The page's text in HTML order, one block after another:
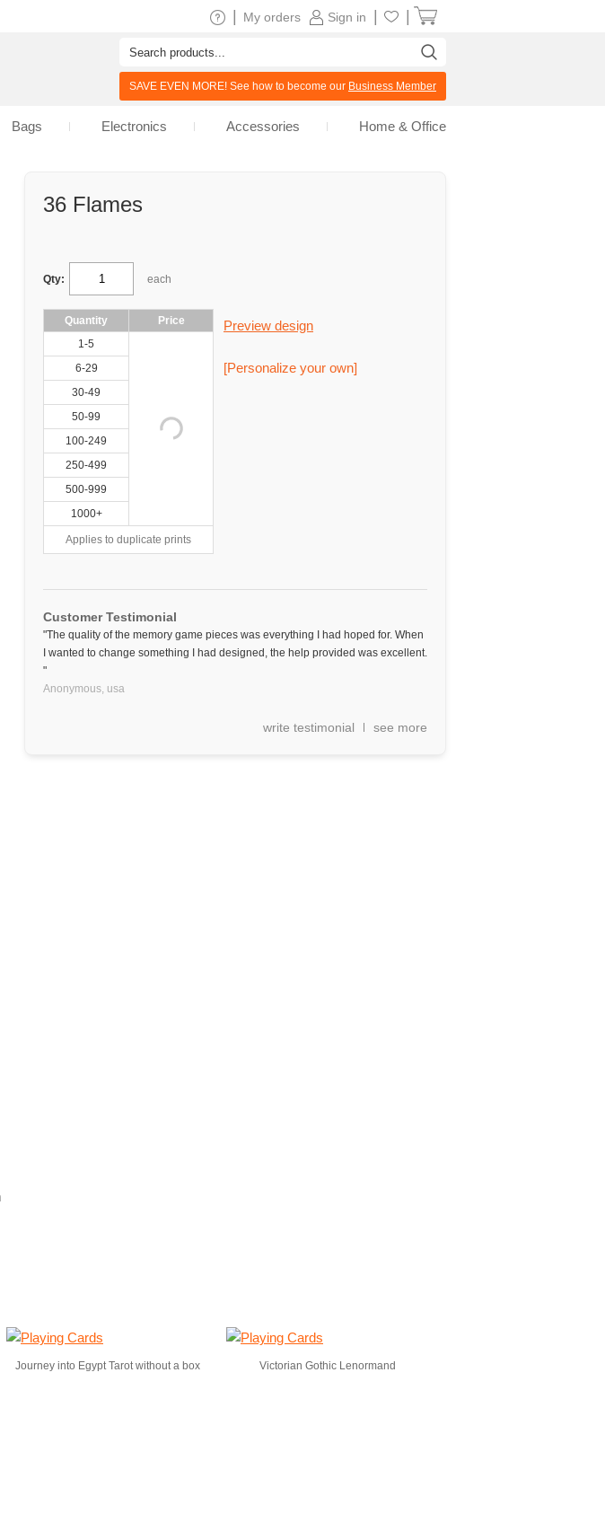
36 Flames
Qty: each
Quantity
Price
1-5
6-29
30-49
50-99
100-249
250-499
500-999
1000+
Applies to duplicate prints
Preview design
[Personalize your own]
Customer Testimonial
"The quality of the memory game pieces was everything I had hoped for. When
I wanted to change something I had designed, the help provided was excellent.
"
Anonymous, usa
write testimonial see more
Journey into Egypt Tarot without a box Victorian Gothic Lenormand
Sign in
My orders
SAVE EVEN MORE! See how to become our Business Member
Bags Electronics Accessories Home & Office